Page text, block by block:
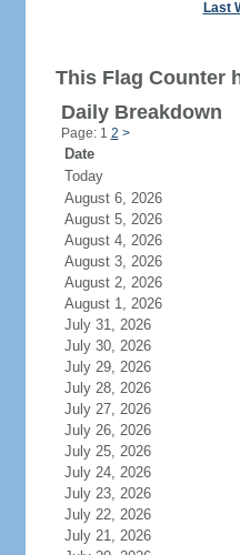
Last
This Flag Counter
Daily Breakdown
Page: 1 2 >
Date
Today
August 6, 2026
August 5, 2026
August 4, 2026
August 3, 2026
August 2, 2026
August 1, 2026
July 31, 2026
July 30, 2026
July 29, 2026
July 28, 2026
July 27, 2026
July 26, 2026
July 25, 2026
July 24, 2026
July 23, 2026
July 22, 2026
July 21, 2026